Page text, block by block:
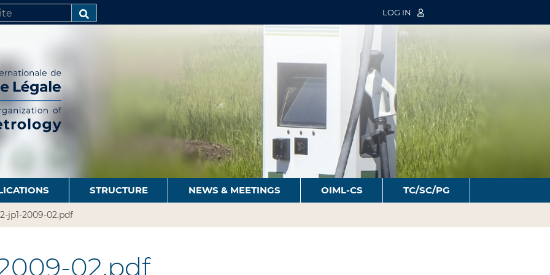
LOG IN
STRUCTURE NEWS & MEETINGS OIML-CS TC/SC/PG
jp1-2009-02.pdf
02.pdf